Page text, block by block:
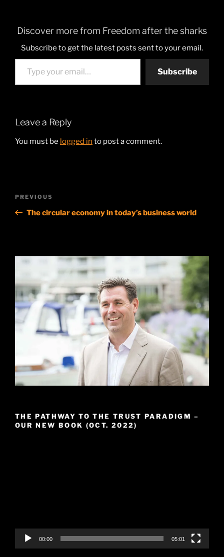
Discover more from Freedom after the sharks
Subscribe to get the latest posts sent to your email.
Type your email…
Subscribe
Leave a Reply
You must be logged in to post a comment.
Previous
Post
PREVIOUS
The circular economy in today’s business world
THE PATHWAY TO THE TRUST PARADIGM –
OUR NEW BOOK (OCT. 2022)
00:00 05:01